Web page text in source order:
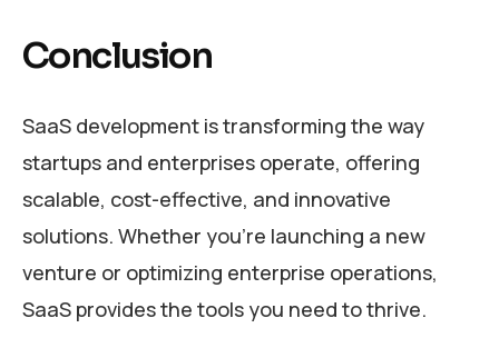
Conclusion
SaaS development is transforming the way
startups and enterprises operate, offering
scalable, cost-effective, and innovative
solutions. Whether you’re launching a new
venture or optimizing enterprise operations,
SaaS provides the tools you need to thrive.